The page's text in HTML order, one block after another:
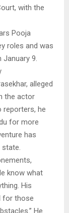
with the
Pooja
roles and was
9.
alleged
the actor
reporters, he
for more
has
know what
His
for those
He